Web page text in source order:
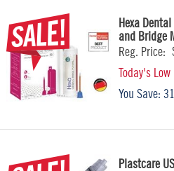
Hexa
and Bridge
Reg. Price:
Today's Low
You Save:
Plastcare